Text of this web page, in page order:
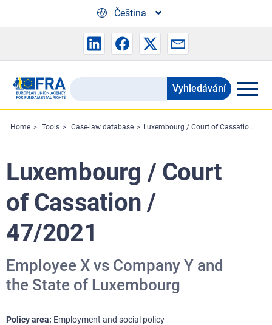
Čeština
Search
the
FRA
website
Vyhledávání
Home Tools Case-law database Luxembourg / Court of Cassation / 47/2021
Luxembourg / Court
of Cassation /
47/2021
Employee X vs Company Y and
the State of Luxembourg
Policy area Employment and social policy